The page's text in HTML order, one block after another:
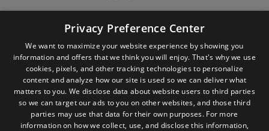
Privacy Preference Center
We want to maximize your website experience by showing you
information and offers that we think you will enjoy. That's why we use
cookies, pixels, and other tracking technologies to personalize
content and analyze how our site is used so we can deliver what
matters to you. We disclose data about website users to third parties
so we can target our ads to you on other websites, and those third
parties may use that data for their own purposes. For more
information on how we collect, use, and disclose this information,